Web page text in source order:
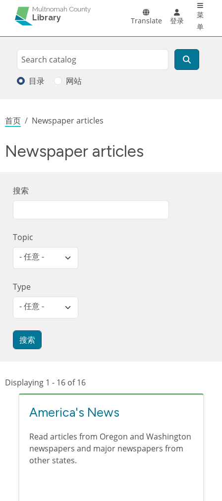
跳转到主要内容Multnomah County
Library Translate 登录
菜
单
Search
搜索
目录 网站
面包屑
首页 Newspaper articles
Newspaper articles
搜索
Topic
- 任意 -
Type
- 任意 -
Displaying 1 - 16 of 16
America's News
Read articles from Oregon and Washington
newspapers and major newspapers from
other states.